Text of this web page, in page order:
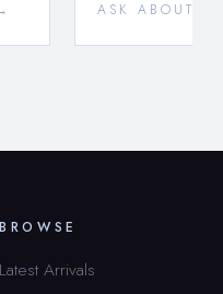
ASK ABOUT
BROWSE
Latest Arrivals